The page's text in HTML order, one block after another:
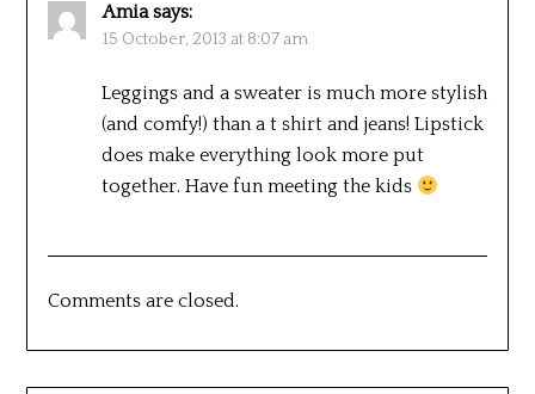
Amia says:
15 October, 2013 at 8:07 am
Leggings and a sweater is much more stylish
(and comfy!) than a t shirt and jeans! Lipstick
does make everything look more put
together. Have fun meeting the kids
Comments are closed.